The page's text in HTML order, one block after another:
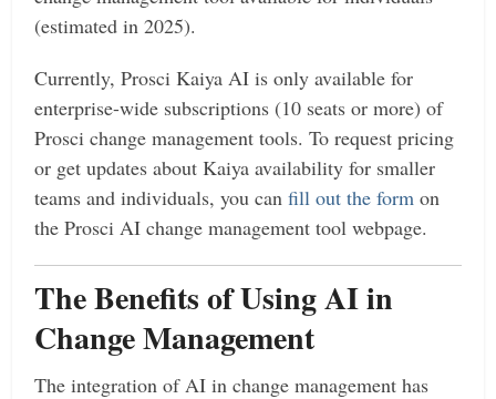
(estimated in 2025).
Currently, Prosci Kaiya AI is only available for
enterprise-wide subscriptions (10 seats or more) of
Prosci change management tools. To request pricing
or get updates about Kaiya availability for smaller
teams and individuals, you canfill out the form on
the Prosci AI change management tool webpage.
The Benefits of Using AI in
Change Management
The integration of AI in change management has